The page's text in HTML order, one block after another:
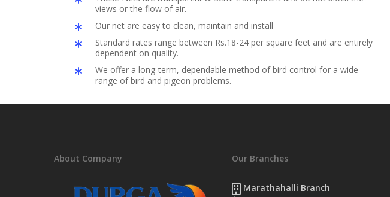
views or the flow of air.
Our net are easy to clean, maintain and install
Standard rates range between Rs.18-24 per square feet and are entirely
dependent on quality.
We offer a long-term, dependable method of bird control for a wide
range of bird and pigeon problems.
About Company Our Branches
Marathahalli Branch